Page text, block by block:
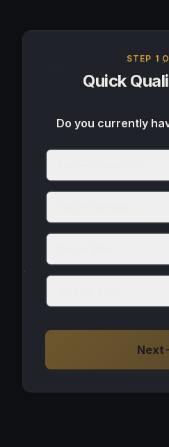
STEP 1
Quick
Do you currently
Next